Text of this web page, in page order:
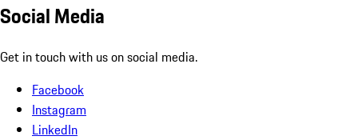
Social Media
Get in touch with us on social media.
Facebook
Instagram
LinkedIn